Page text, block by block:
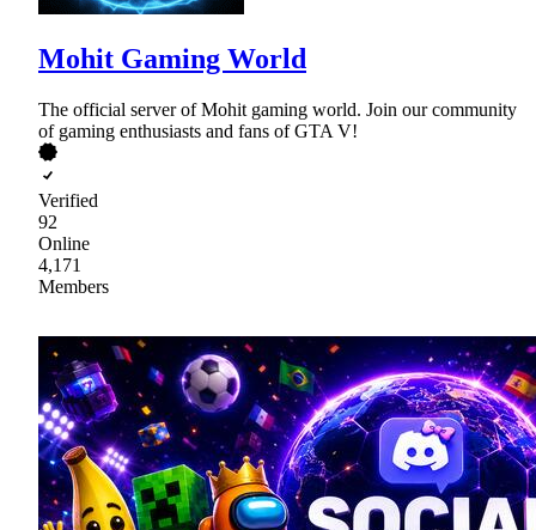
Mohit Gaming World
The official server of Mohit gaming world. Join our community
of gaming enthusiasts and fans of GTA V!
Verified
92
Online
4,171
Members